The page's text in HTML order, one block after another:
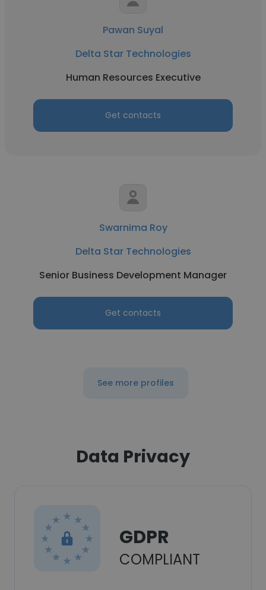
Pawan Suyal
Delta Star Technologies
Human Resources Executive
Get contacts
Swarnima Roy
Delta Star Technologies
Senior Business Development Manager
Get contacts
See more profiles
Data Privacy
GDPR
COMPLIANT